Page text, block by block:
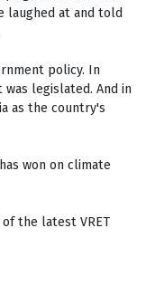
laughed at and told
policy. In
was legislated. And in
as the country's
won on climate
of the latest VRET